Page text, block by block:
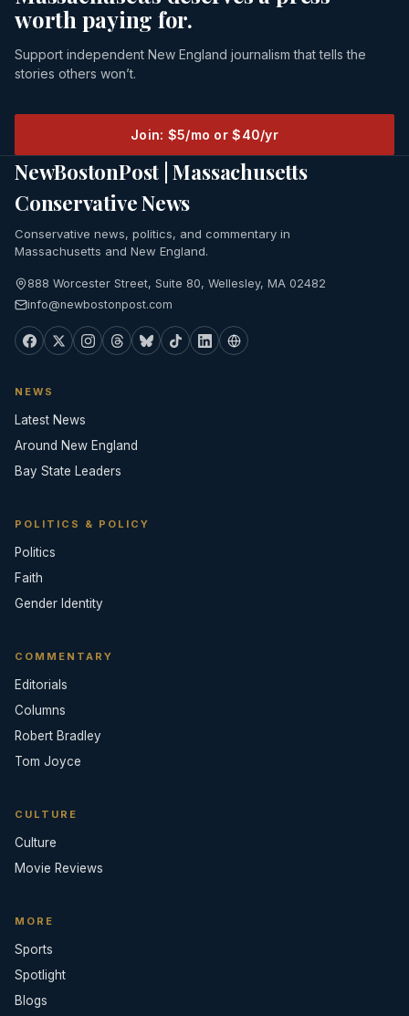
worth paying for.
Support independent New England journalism that tells the
stories others won’t.
Join: $5/mo or $40/yr
NewBostonPost | Massachusetts
Conservative News
Conservative news, politics, and commentary in
Massachusetts and New England.
888 Worcester Street, Suite 80, Wellesley, MA 02482
info@newbostonpost.com
NEWS
Latest News
Around New England
Bay State Leaders
POLITICS & POLICY
Politics
Faith
Gender Identity
COMMENTARY
Editorials
Columns
Robert Bradley
Tom Joyce
CULTURE
Culture
Movie Reviews
MORE
Sports
Spotlight
Blogs